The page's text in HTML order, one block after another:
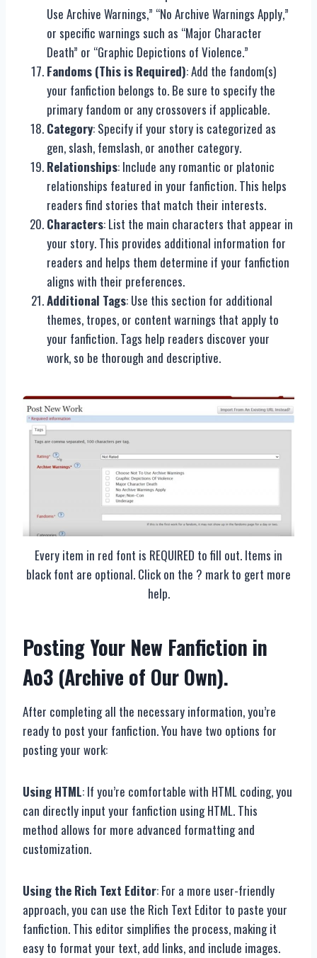
Use Archive Warnings,” “No Archive Warnings Apply,”
or specific warnings such as “Major Character
Death” or “Graphic Depictions of Violence.”
Fandoms (This is Required): Add the fandom(s)
your fanfiction belongs to. Be sure to specify the
primary fandom or any crossovers if applicable.
Category: Specify if your story is categorized as
gen, slash, femslash, or another category.
Relationships: Include any romantic or platonic
relationships featured in your fanfiction. This helps
readers find stories that match their interests.
Characters: List the main characters that appear in
your story. This provides additional information for
readers and helps them determine if your fanfiction
aligns with their preferences.
Additional Tags: Use this section for additional
themes, tropes, or content warnings that apply to
your fanfiction. Tags help readers discover your
work, so be thorough and descriptive.
Every item in red font is REQUIRED to fill out. Items in
black font are optional. Click on the ? mark to gert more
help.
Posting Your New Fanfiction in
Ao3 (Archive of Our Own).
After completing all the necessary information, you’re
ready to post your fanfiction. You have two options for
posting your work:
Using HTML: If you’re comfortable with HTML coding, you
can directly input your fanfiction using HTML. This
method allows for more advanced formatting and
customization.
Using the Rich Text Editor: For a more user-friendly
approach, you can use the Rich Text Editor to paste your
fanfiction. This editor simplifies the process, making it
easy to format your text, add links, and include images.